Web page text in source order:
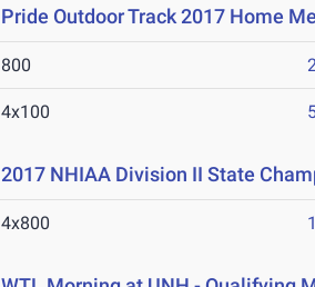
Pride Outdoor Track 2017 Home
800
4x100
2017 NHIAA Division II State
4x800